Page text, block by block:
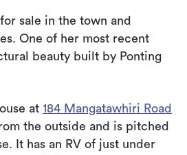
sale in the town and
One of her most recent
beauty built by Ponting
at 184 Mangatawhiri Road
the outside and is pitched
It has an RV of just under